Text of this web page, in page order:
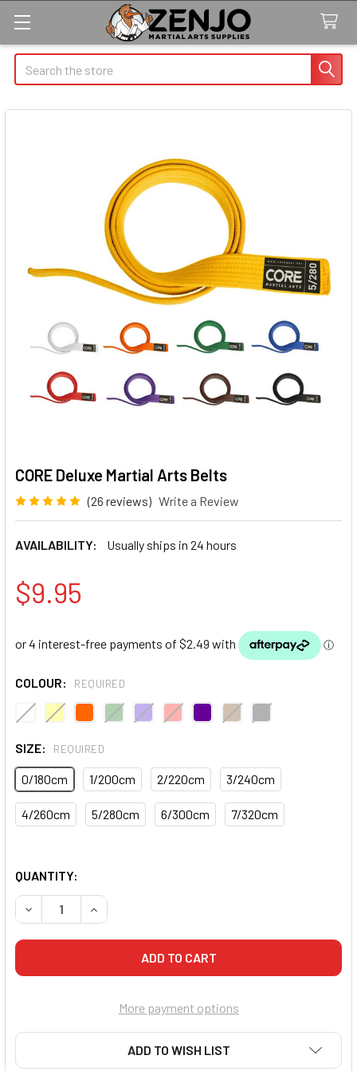
Search
CORE Deluxe Martial Arts Belts
(26 reviews) Write a Review
AVAILABILITY: Usually ships in 24 hours
$9.95
COLOUR: REQUIRED
SIZE: REQUIRED
0/180cm 1/200cm 2/220cm 3/240cm
4/260cm 5/280cm 6/300cm 7/320cm
QUANTITY:
DECREASE QUANTITY OF CORE DELUXE MARTIAL ARTS
INCREASE QUANTITY OF CORE DELUXE
More payment options
ADD TO WISH LIST